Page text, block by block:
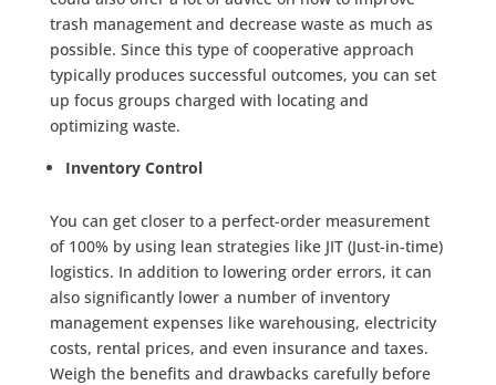
trash management and decrease waste as much as
possible. Since this type of cooperative approach
typically produces successful outcomes, you can set
up focus groups charged with locating and
optimizing waste.
Inventory Control
You can get closer to a perfect-order measurement
of 100% by using lean strategies like JIT (Just-in-time)
logistics. In addition to lowering order errors, it can
also significantly lower a number of inventory
management expenses like warehousing, electricity
costs, rental prices, and even insurance and taxes.
Weigh the benefits and drawbacks carefully before